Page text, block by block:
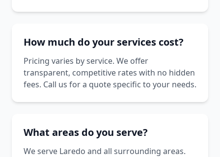
How much do your services cost?
Pricing varies by service. We offer
transparent, competitive rates with no hidden
fees. Call us for a quote specific to your needs.
What areas do you serve?
We serve Laredo and all surrounding areas.